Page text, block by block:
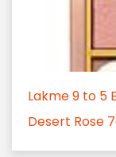
Lakme 9 to 5
Desert Rose